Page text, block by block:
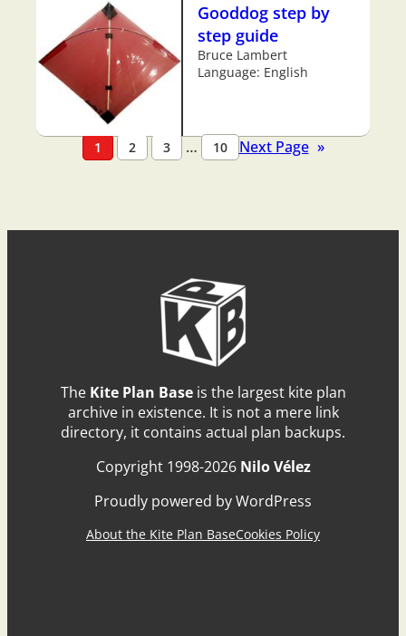
Gooddog step by
step guide
Bruce Lambert
Language: English
1 2 3 … 10 Next Page »
The Kite Plan Baseis the largest kite plan
archive in existence. It is not a mere link
directory, it contains actual plan backups.
Copyright 1998-2026 Nilo Vélez
Proudly powered by WordPress
About the Kite Plan BaseCookies Policy